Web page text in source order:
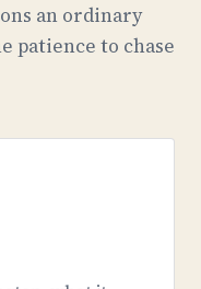
an ordinary
patience to chase